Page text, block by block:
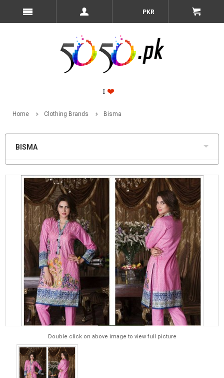
PKR
Home Clothing Brands Bisma
BISMA
Double click on above image to view full picture